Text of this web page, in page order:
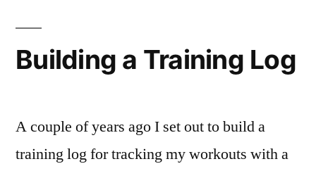
and
Building a Training Log
A couple of years ago I set out to build a
training log for tracking my workouts with a